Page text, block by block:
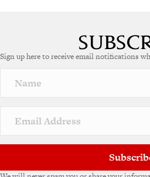
r
a
v
e
Sign up here to receive email notifications